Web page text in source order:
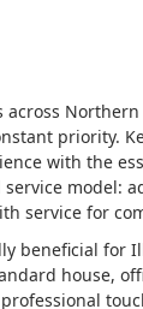
across
priority.
with the
model:
service for
beneficial for
house,